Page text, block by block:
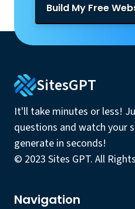
Build My Free
SitesGPT
It'll take minutes or less!
questions and watch your
generate in seconds!
© 2023 Sites GPT. All
Navigation